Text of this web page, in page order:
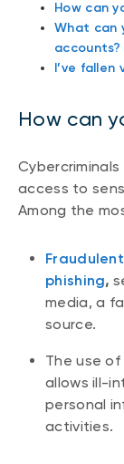
How can
What can
accounts?
I’ve fallen
How can
access to
Among the
phishing,
media, a
source.
The use
allows ill-
personal
activities.